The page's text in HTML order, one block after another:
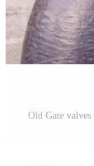
Old Gate